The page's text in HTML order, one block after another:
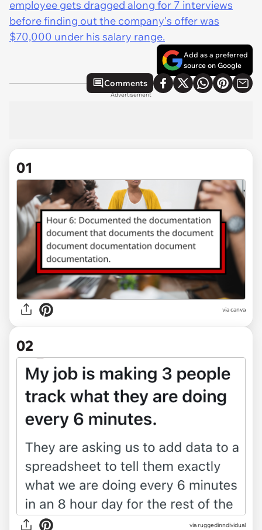
employee gets dragged along for 7 interviews
before finding out the company's offer was
$70,000 under his salary range.
Add as a preferred
source on Google
Comments
Advertisement
01
viacanva
02
viaruggedinndividual